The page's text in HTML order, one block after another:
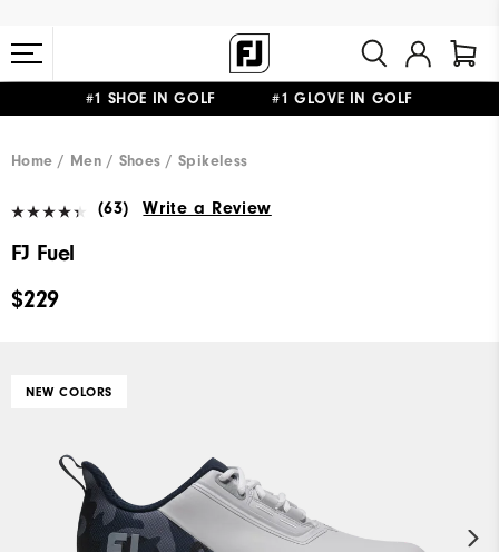
#1 SHOE IN GOLF #1 GLOVE IN GOLF
Home
Men Shoes Spikeless
(63) Write a Review
FJ Fuel
$229
NEW COLORS